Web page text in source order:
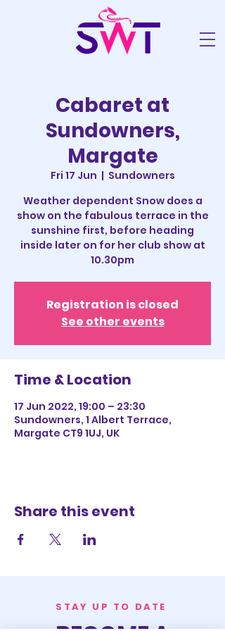
Cabaret at
Sundowners,
Margate
Fri 17 Jun
  |
Sundowners
Weather dependent Snow does a
show on the fabulous terrace in the
sunshine first, before heading
inside later on for her club show at
10.30pm
Registration is closed
See other events
Time & Location
17 Jun 2022, 19:00 – 23:30
Sundowners, 1 Albert Terrace,
Margate CT9 1UJ, UK
Share this event
STAY UP TO DATE